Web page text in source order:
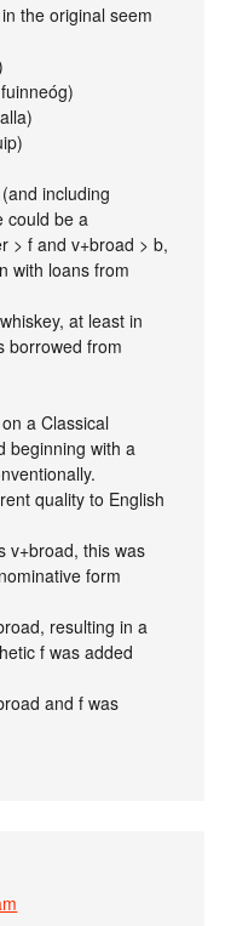
the original seem
including
could be a
> f and v+broad > b,
with loans from
at least in
borrowed from
a Classical
beginning with a
quality to English
v+broad, this was
form
resulting in a
f was added
and f was